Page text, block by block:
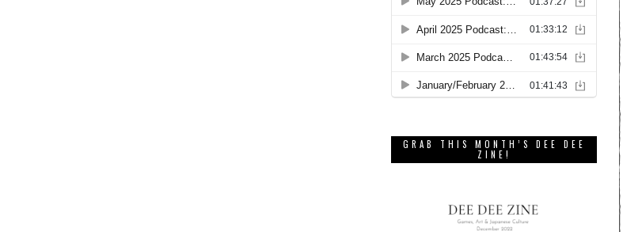
GRAB THIS MONTH’S DEE DEE
ZINE!